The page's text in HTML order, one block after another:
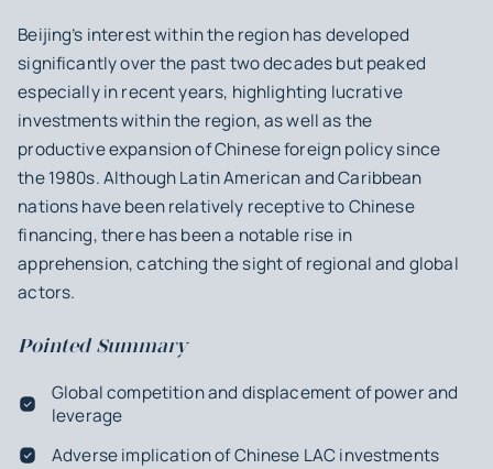
Beijing’s interest within the region has developed
significantly over the past two decades but peaked
especially in recent years, highlighting lucrative
investments within the region, as well as the
productive expansion of Chinese foreign policy since
the 1980s. Although Latin American and Caribbean
nations have been relatively receptive to Chinese
financing, there has been a notable rise in
apprehension, catching the sight of regional and global
actors.
Pointed Summary
Global competition and displacement of power and
leverage
Adverse implication of Chinese LAC investments